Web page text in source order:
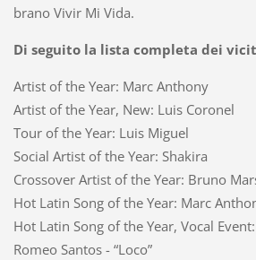
brano Vivir Mi Vida.
Di seguito la lista completa dei
Artist of the Year: Marc Anthony
Artist of the Year, New: Luis Coronel
Tour of the Year: Luis Miguel
Social Artist of the Year: Shakira
Crossover Artist of the Year: Bruno
Hot Latin Song of the Year: Marc
Hot Latin Song of the Year, Vocal
Romeo Santos - “Loco”